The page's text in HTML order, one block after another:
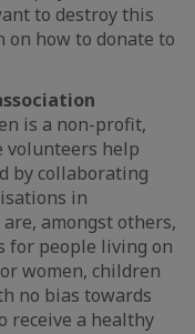
to destroy this
on how to donate to
is a non-profit,
volunteers help
by collaborating
in
amongst others,
for people living on
women, children
no bias towards
receive a healthy